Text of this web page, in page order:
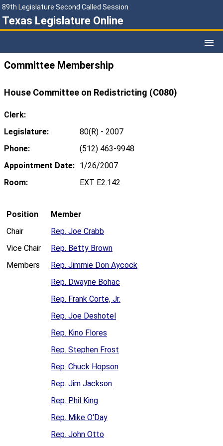
89th Legislature Second Called Session
Texas Legislature Online
Committee Membership
House Committee on Redistricting (C080)
Clerk:
Legislature:
80(R) - 2007
Phone:
(512) 463-9948
Appointment Date: 1/26/2007
Room:
EXT E2.142
Position
Member
Chair
Rep. Joe Crabb
Vice Chair
Rep. Betty Brown
Members
Rep. Jimmie Don Aycock
Rep. Dwayne Bohac
Rep. Frank Corte, Jr.
Rep. Joe Deshotel
Rep. Kino Flores
Rep. Stephen Frost
Rep. Chuck Hopson
Rep. Jim Jackson
Rep. Phil King
Rep. Mike O'Day
Rep. John Otto